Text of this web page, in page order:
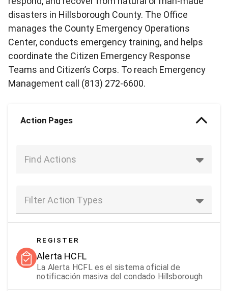
disasters in Hillsborough County. The Office
manages the County Emergency Operations
Center, conducts emergency training, and helps
coordinate the Citizen Emergency Response
Teams and Citizen’s Corps. To reach Emergency
Management call (813) 272-6600.
Action Pages
Find Actions
Filter Action Types
REGISTER
Alerta HCFL
La Alerta HCFL es el sistema oficial de
notificación masiva del condado Hillsborough